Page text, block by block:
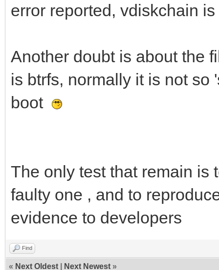
error reported, vdiskchain
Another doubt is about the
is btrfs, normally it is not so
boot
The only test that remain is
faulty one , and to
evidence to developers
Find
« Next Oldest Next Newest »